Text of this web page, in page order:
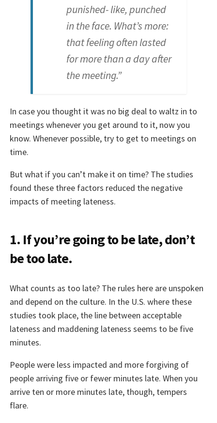
punished- like, punched
in the face. What’s more:
that feeling often lasted
for more than a day after
the meeting.”
In case you thought it was no big deal to waltz in to
meetings whenever you get around to it, now you
know. Whenever possible, try to get to meetings on
time.
But what if you can’t make it on time? The studies
found these three factors reduced the negative
impacts of meeting lateness.
1. If you’re going to be late, don’t
be too late.
What counts as too late? The rules here are unspoken
and depend on the culture. In the U.S. where these
studies took place, the line between acceptable
lateness and maddening lateness seems to be five
minutes.
People were less impacted and more forgiving of
people arriving five or fewer minutes late. When you
arrive ten or more minutes late, though, tempers
flare.